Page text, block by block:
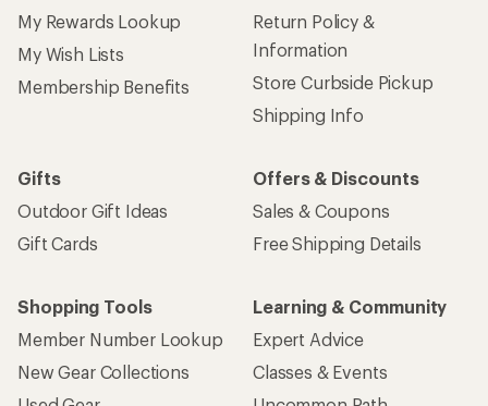
My Rewards Lookup
My Wish Lists
Membership Benefits
Return Policy &
Information
Store Curbside Pickup
Shipping Info
Gifts
Outdoor Gift Ideas
Gift Cards
Offers & Discounts
Sales & Coupons
Free Shipping Details
Shopping Tools
Member Number Lookup
New Gear Collections
Learning & Community
Expert Advice
Classes & Events